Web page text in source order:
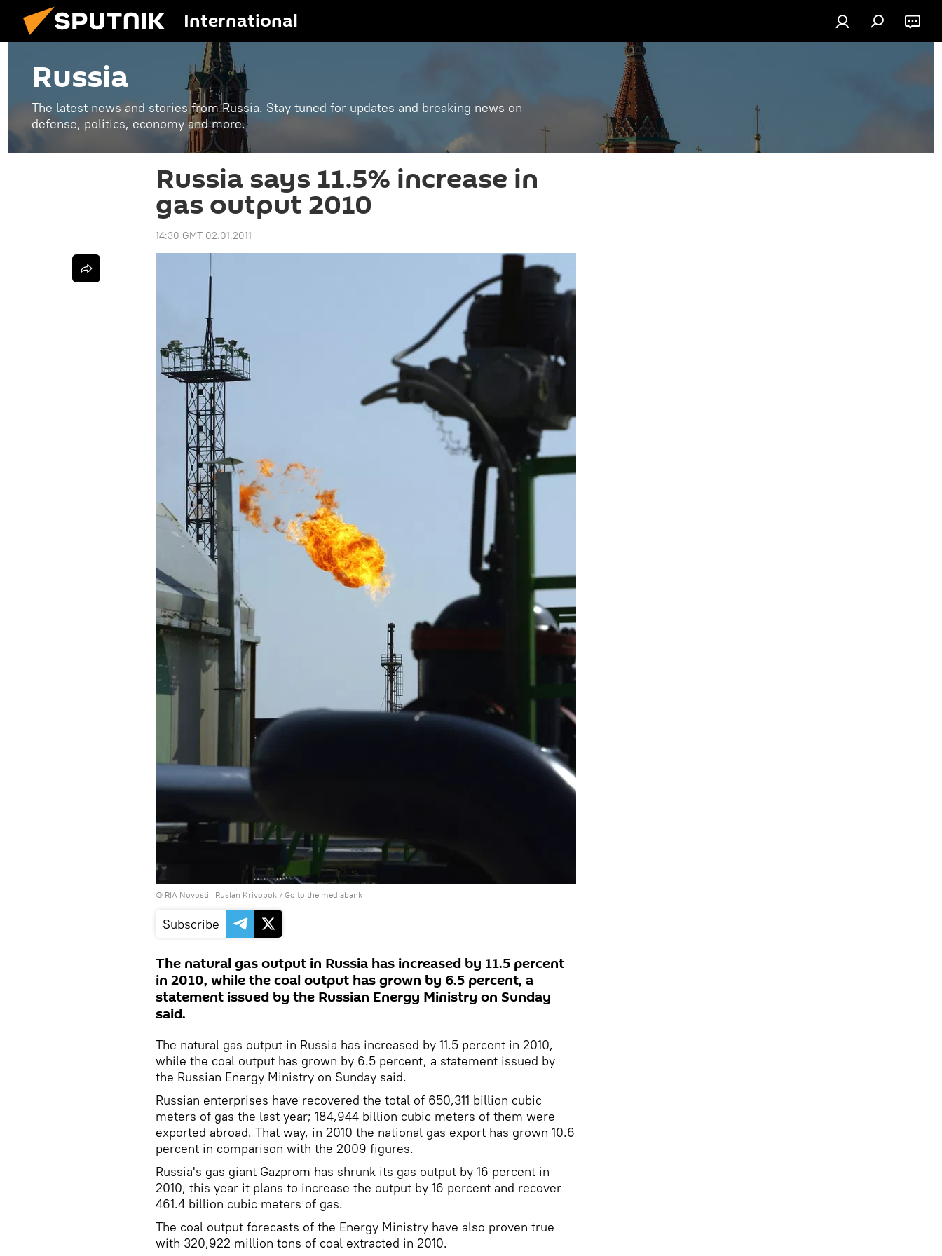
International
Russia
The latest news and stories from Russia. Stay tuned for updates and breaking news on
defense, politics, economy and more.
Russia says 11.5% increase in
gas output 2010
14:30 GMT 02.01.2011
© RIA Novosti . Ruslan Krivobok / Go to the mediabank
Subscribe
The natural gas output in Russia has increased by 11.5 percent
in 2010, while the coal output has grown by 6.5 percent, a
statement issued by the Russian Energy Ministry on Sunday
said.
The natural gas output in Russia has increased by 11.5 percent in 2010,
while the coal output has grown by 6.5 percent, a statement issued by
the Russian Energy Ministry on Sunday said.
Russian enterprises have recovered the total of 650,311 billion cubic
meters of gas the last year; 184,944 billion cubic meters of them were
exported abroad. That way, in 2010 the national gas export has grown 10.6
percent in comparison with the 2009 figures.
Russia's gas giant Gazprom has shrunk its gas output by 16 percent in
2010, this year it plans to increase the output by 16 percent and recover
461.4 billion cubic meters of gas.
The coal output forecasts of the Energy Ministry have also proven true
with 320,922 million tons of coal extracted in 2010.